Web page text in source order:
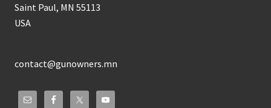
Saint Paul, MN 55113
USA
contact@gunowners.mn